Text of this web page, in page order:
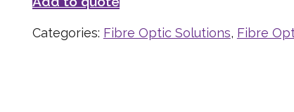
Categories: Fibre Optic Solutions, Fibre